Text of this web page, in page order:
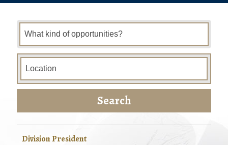
Search
Division President